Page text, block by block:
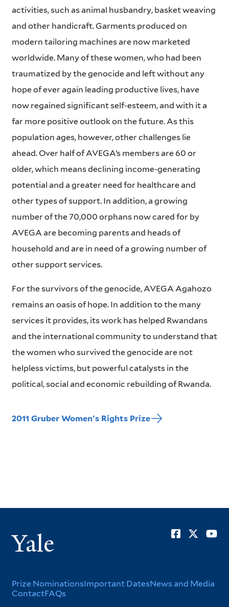
activities, such as animal husbandry, basket weaving
and other handicraft. Garments produced on
modern tailoring machines are now marketed
worldwide. Many of these women, who had been
traumatized by the genocide and left without any
hope of ever again leading productive lives, have
now regained significant self-esteem, and with it a
far more positive outlook on the future. As this
population ages, however, other challenges lie
ahead. Over half of AVEGA’s members are 60 or
older, which means declining income-generating
potential and a greater need for healthcare and
other types of support. In addition, a growing
number of the 70,000 orphans now cared for by
AVEGA are becoming parents and heads of
household and are in need of a growing number of
other support services.
For the survivors of the genocide, AVEGA Agahozo
remains an oasis of hope. In addition to the many
services it provides, its work has helped Rwandans
and the international community to understand that
the women who survived the genocide are not
helpless victims, but powerful catalysts in the
political, social and economic rebuilding of Rwanda.
2011 Gruber Women's Rights Prize
Yale
Footer
Prize NominationsImportant DatesNews and Media
ContactFAQs